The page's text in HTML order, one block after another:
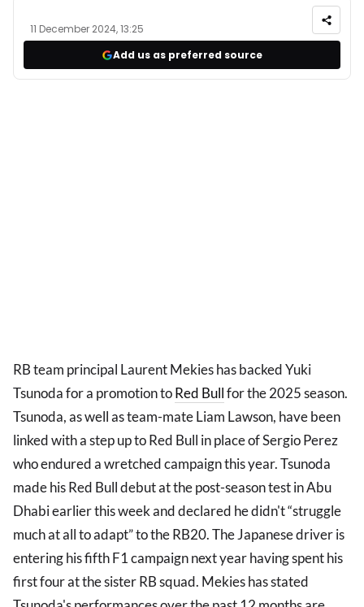
11 December 2024, 13:25
Add us as preferred source
RB team principal Laurent Mekies has backed Yuki
Tsunoda for a promotion toRed Bullfor the 2025 season.
Tsunoda, as well as team-mate Liam Lawson, have been
linked with a step up to Red Bull in place of Sergio Perez
who endured a wretched campaign this year. Tsunoda
made his Red Bull debut at the post-season test in Abu
Dhabi earlier this week and declared he didn't “struggle
much at all to adapt” to the RB20. The Japanese driver is
entering his fifth F1 campaign next year having spent his
first four at the sister RB squad. Mekies has stated